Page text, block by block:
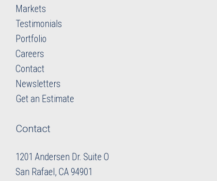
Markets
Testimonials
Portfolio
Careers
​​​​​​​Contact
Newsletters
​​​​​​​Get an Estimate
Contact
1201 Andersen Dr. Suite O
​​​​​​​San Rafael, CA 94901